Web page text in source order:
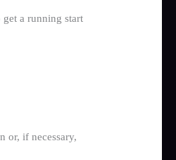
a running start
or, if necessary,